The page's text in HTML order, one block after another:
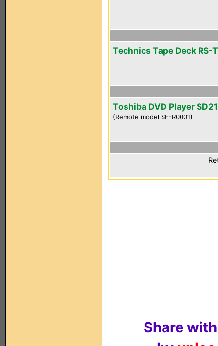
Technics Tape Deck RS-
Toshiba DVD Player
(Remote model SE-R0001)
Share